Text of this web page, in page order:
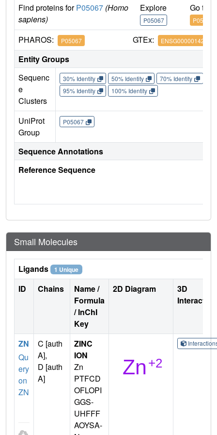
Find proteins forP05067 (Homo
sapiens)
Explore
P05067
Go to
P05067
PHAROS: P05067 GTEx: ENSG00000142192
Entity Groups
Sequenc
e
Clusters
30% Identity 50% Identity 70% Identity
95% Identity
100% Identity
UniProt
Group
P05067
Sequence Annotations
Reference Sequence
Small Molecules
Ligands 1 Unique
ID Chains
Name /
Formula
/ InChI
Key
2D Diagram
3D
ZN
Qu
ery
on
ZN
C [auth
A],
D [auth
A]
ZINC
ION
Zn
PTFCD
OFLOPI
GGS-
UHFFF
AOYSA-